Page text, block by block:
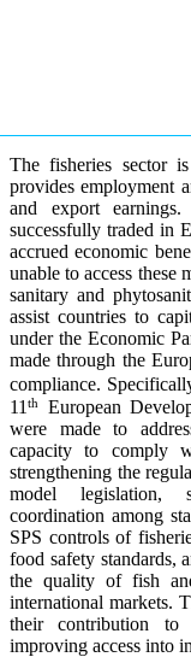
The fisheries sector
provides employment
and export
successfully traded in
accrued economic
unable to access these
sanitary and
assist countries to
under the Economic
made through the
compliance.
11 th
European
were made to
capacity to comply
strengthening the
model legislation,
coordination among
SPS controls of
food safety standards,
the quality of fish
international markets.
their contribution to
improving access into